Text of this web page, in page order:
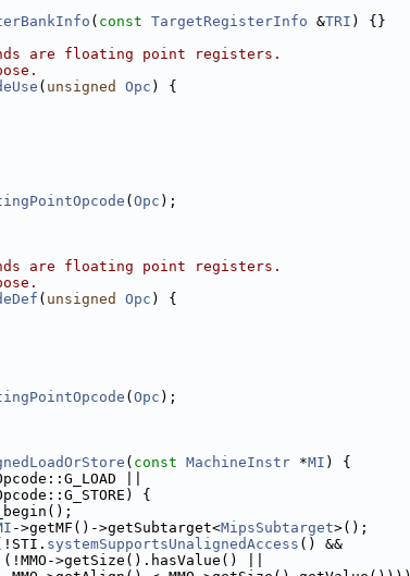
( const TargetRegisterInfo &TRI ) {}
are floating point registers.
( unsigned Opc ) {
( Opc );
are floating point registers.
( unsigned Opc ) {
( Opc );
( const MachineInstr *MI ) {
||
{
->getMF()->getSubtarget<MipsSubtarget>();
systemSupportsUnalignedAccess () &&
>getSize().hasValue() ||